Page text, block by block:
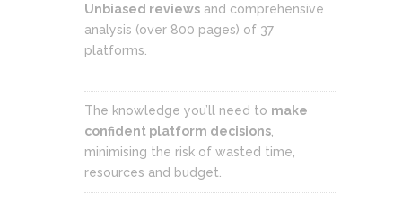
Unbiased reviews and comprehensive
analysis (over 800 pages) of 37
platforms.
The knowledge you’ll need to make
confident platform decisions,
minimising the risk of wasted time,
resources and budget.